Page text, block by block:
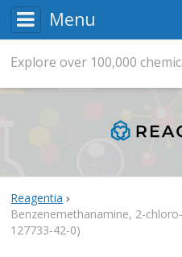
Menu
Reagentia
Benzenemethanamine, 2-
127733-42-0)